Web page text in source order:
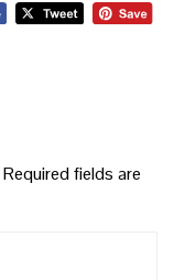
Required fields are